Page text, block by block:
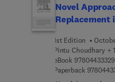
for overcoming
challenges
detailed insights
advanced
application
creating effective,
Novel
Replacement
1st Edition
Pintu Choudhary +
eBook
Paperback